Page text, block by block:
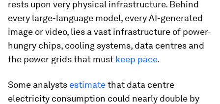
rests upon very physical infrastructure. Behind
every large-language model, every AI-generated
image or video, lies a vast infrastructure of power-
hungry chips, cooling systems, data centres and
the power grids that must keep pace.
Some analysts estimatethat data centre
electricity consumption could nearly double by